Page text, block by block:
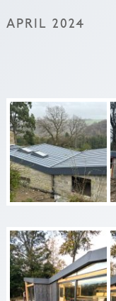
APRIL 2024